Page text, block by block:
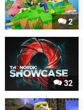
2
32